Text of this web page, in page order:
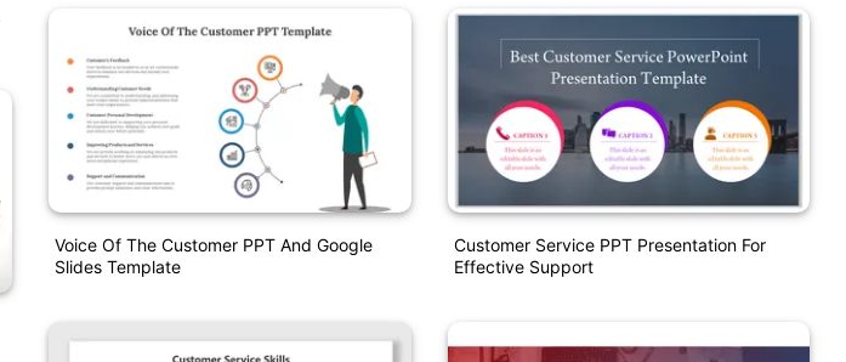
Voice Of The Customer PPT And Google
Slides Template
Customer Service PPT Presentation For
Effective Support